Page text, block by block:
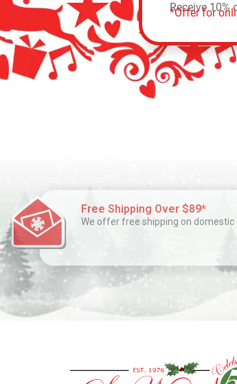
Receive 10%
*Offer for
Free Shipping Over $89*
We offer free shipping on domestic